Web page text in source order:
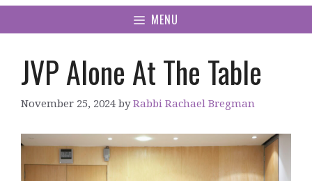
MENU
JVP Alone At The Table
November 25, 2024 byRabbi Rachael Bregman